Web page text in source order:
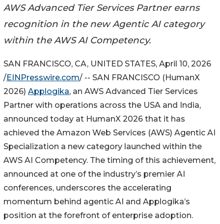
AWS Advanced Tier Services Partner earns
recognition in the new Agentic AI category
within the AWS AI Competency.
SAN FRANCISCO, CA, UNITED STATES, April 10, 2026
/EINPresswire.com/ -- SAN FRANCISCO (HumanX
2026) Applogika, an AWS Advanced Tier Services
Partner with operations across the USA and India,
announced today at HumanX 2026 that it has
achieved the Amazon Web Services (AWS) Agentic AI
Specialization a new category launched within the
AWS AI Competency. The timing of this achievement,
announced at one of the industry’s premier AI
conferences, underscores the accelerating
momentum behind agentic AI and Applogika’s
position at the forefront of enterprise adoption.